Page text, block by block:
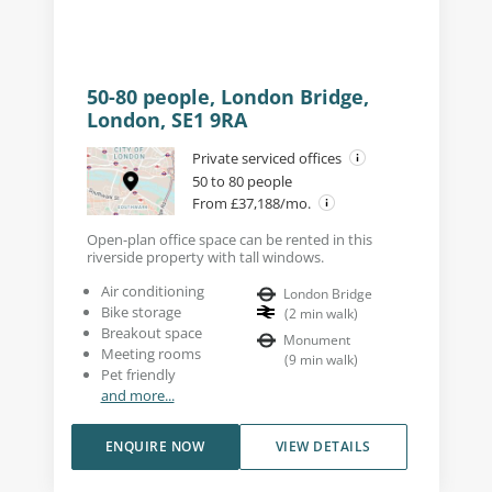
50-80 people, London Bridge,
London, SE1 9RA
Private serviced offices
50 to 80 people
From £37,188/mo.
Open-plan office space can be rented in this
riverside property with tall windows.
Air conditioning
Bike storage
Breakout space
Meeting rooms
Pet friendly
and more...
London Bridge
(2 min walk)
Monument
(9 min walk)
VIEW DETAILS
ENQUIRE NOW